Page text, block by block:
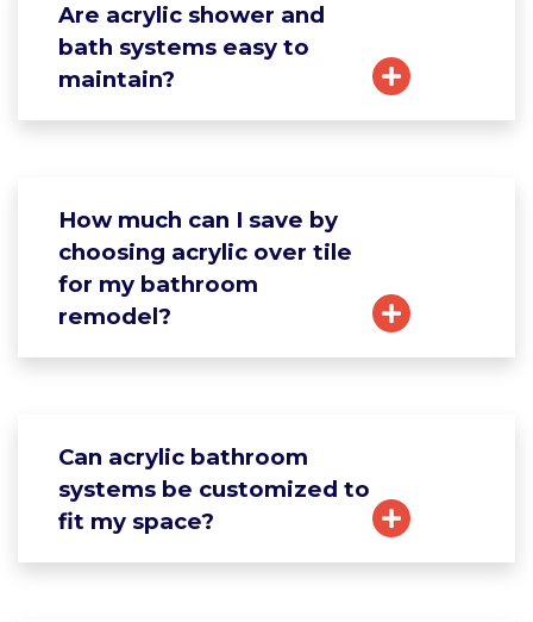
Are acrylic shower and
bath systems easy to
maintain?
How much can I save by
choosing acrylic over tile
for my bathroom
remodel?
Can acrylic bathroom
systems be customized to
fit my space?